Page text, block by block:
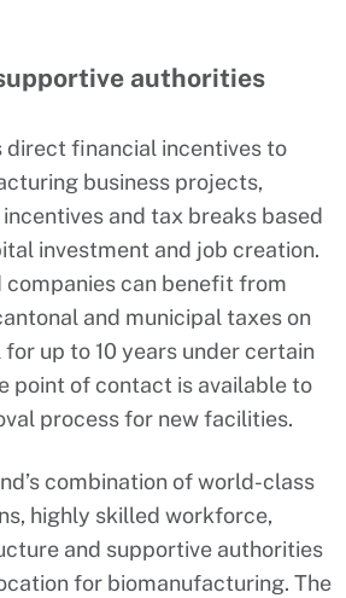
authorities
financial incentives to
business projects,
and tax breaks based
investment and job creation.
can benefit from
and municipal taxes on
up to 10 years under certain
point of contact is available to
process for new facilities.
combination of world-class
highly skilled workforce,
and supportive authorities
for biomanufacturing. The